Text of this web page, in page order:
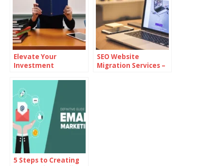
Elevate Your
Investment
Educational
Platforms
SEO Website
Migration Services –
5 Steps to Creating